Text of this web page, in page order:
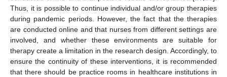
Thus, it is possible to continue individual and/or group therapies
during pandemic periods. However, the fact that the therapies
are conducted online and that nurses from different settings are
involved, and whether these environments are suitable for
therapy create a limitation in the research design. Accordingly, to
ensure the continuity of these interventions, it is recommended
that there should be practice rooms in healthcare institutions in